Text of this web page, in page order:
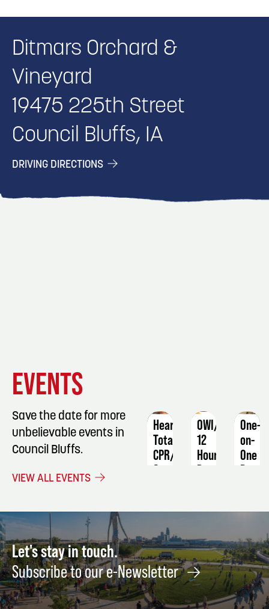
Ditmars Orchard &
Vineyard
19475 225th Street
Council Bluffs, IA
DRIVING DIRECTIONS
EVENTS
Save the date for more
unbelievable events in
Council Bluffs.
VIEW ALL EVENTS
Heartsaver
Total
CPR/AED
&
October
19
OWI/DUI
12
Hour
Program
3
One-
on-
One
Basic
Skills
12
Let's stay in touch.
Subscribe to our e-Newsletter